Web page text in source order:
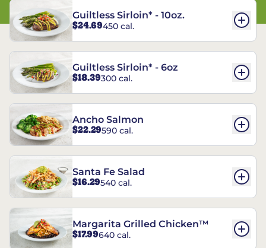
Guiltless Sirloin* - 10oz.
$24.69450 cal.
Guiltless Sirloin* - 6oz
$18.39300 cal.
Ancho Salmon
$22.29590 cal.
Santa Fe Salad
$16.29540 cal.
Margarita Grilled Chicken™
$17.99640 cal.